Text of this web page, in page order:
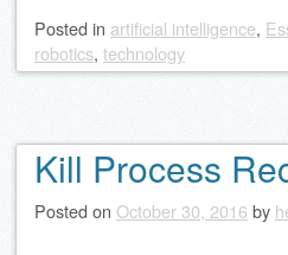
Posted in artificial intelligence,
robotics, technology
Kill Process
Posted on October 30, 2016 by